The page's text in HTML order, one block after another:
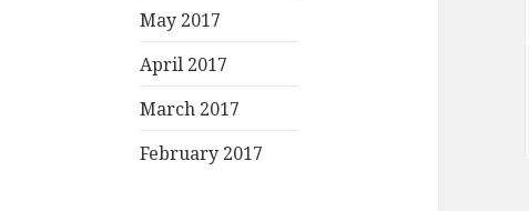
May 2017
April 2017
March 2017
February 2017